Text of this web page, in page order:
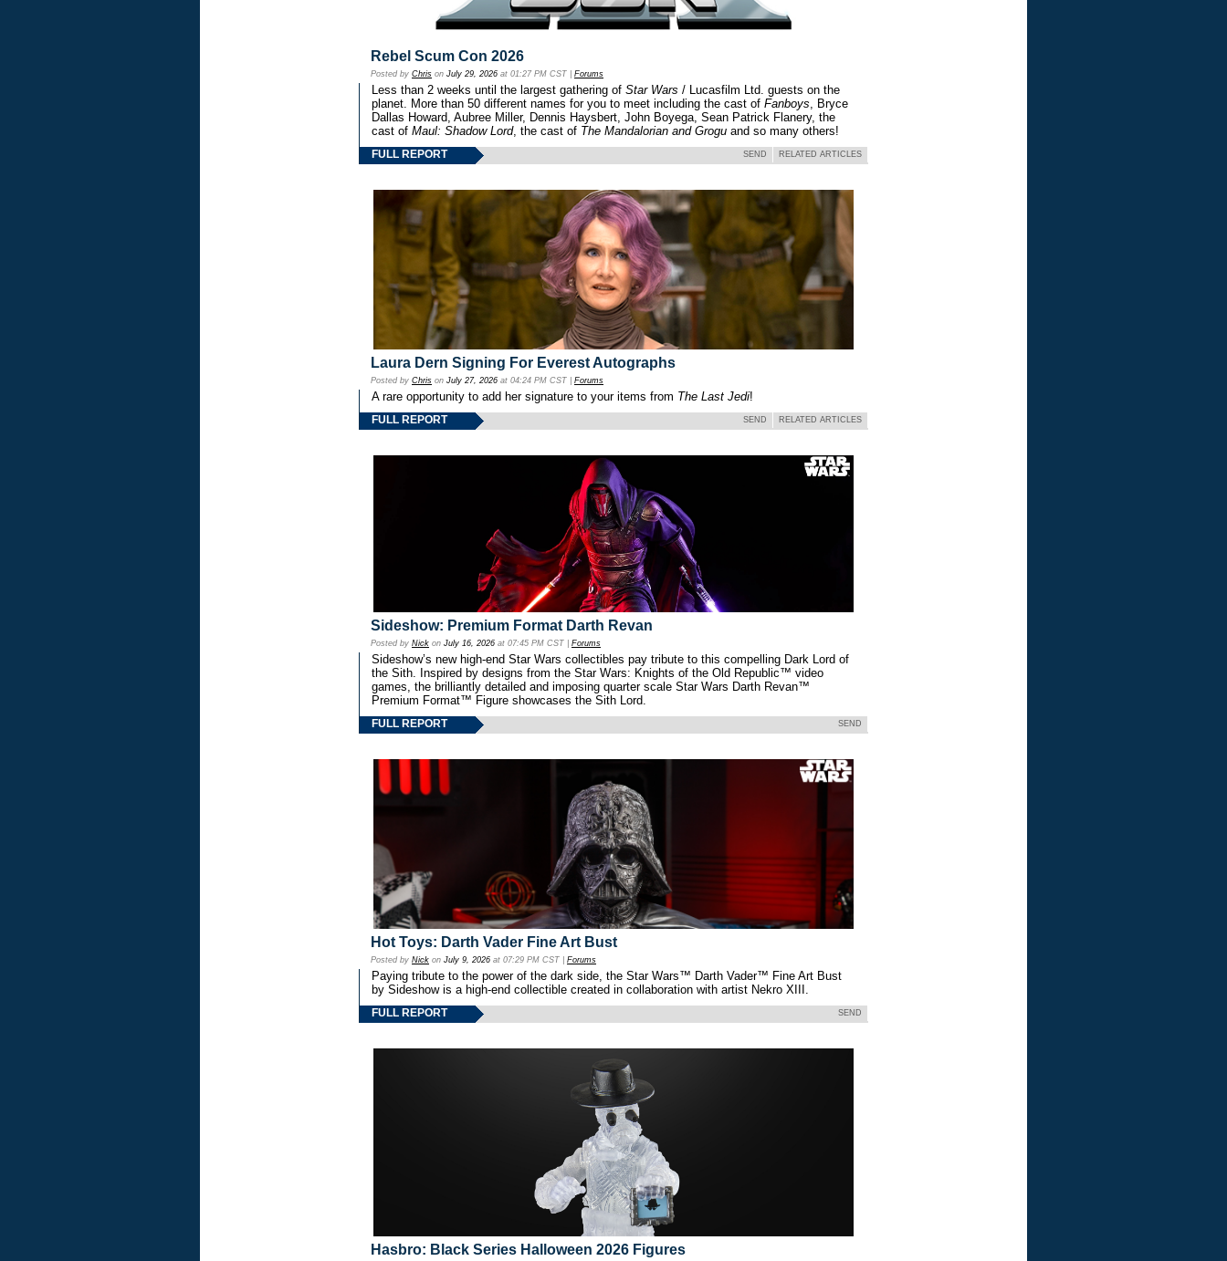
Rebel Scum Con 2026
Posted by Chris on July 29, 2026 at 01:27 PM CST | Forums
Less than 2 weeks until the largest gathering of Star Wars / Lucasfilm Ltd. guests on the
planet. More than 50 different names for you to meet including the cast of Fanboys , Bryce
Dallas Howard, Aubree Miller, Dennis Haysbert, John Boyega, Sean Patrick Flanery, the
cast of Maul: Shadow Lord, the cast of The Mandalorian and Grogu and so many others!
FULL REPORT RELATED ARTICLES
SEND
Laura Dern Signing For Everest Autographs
Posted by Chris on July 27, 2026 at 04:24 PM CST | Forums
A rare opportunity to add her signature to your items from The Last Jedi!
FULL REPORT RELATED ARTICLES
SEND
Sideshow: Premium Format Darth Revan
Posted by Nick on July 16, 2026 at 07:45 PM CST | Forums
Sideshow’s new high-end Star Wars collectibles pay tribute to this compelling Dark Lord of
the Sith. Inspired by designs from the Star Wars: Knights of the Old Republic™ video
games, the brilliantly detailed and imposing quarter scale Star Wars Darth Revan™
Premium Format™ Figure showcases the Sith Lord.
FULL REPORT SEND
Hot Toys: Darth Vader Fine Art Bust
Posted by Nick on July 9, 2026 at 07:29 PM CST | Forums
Paying tribute to the power of the dark side, the Star Wars™ Darth Vader™ Fine Art Bust
by Sideshow is a high-end collectible created in collaboration with artist Nekro XIII.
FULL REPORT SEND
Hasbro: Black Series Halloween 2026 Figures